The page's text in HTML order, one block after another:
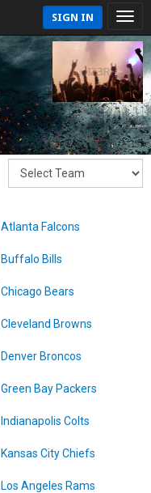
SIGN IN
Atlanta Falcons
Buffalo Bills
Chicago Bears
Cleveland Browns
Denver Broncos
Green Bay Packers
Indianapolis Colts
Kansas City Chiefs
Los Angeles Rams